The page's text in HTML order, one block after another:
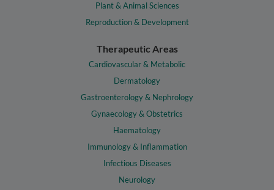
Plant & Animal Sciences
Reproduction & Development
Therapeutic Areas
Cardiovascular & Metabolic
Dermatology
Gastroenterology & Nephrology
Gynaecology & Obstetrics
Haematology
Immunology & Inflammation
Infectious Diseases
Neurology